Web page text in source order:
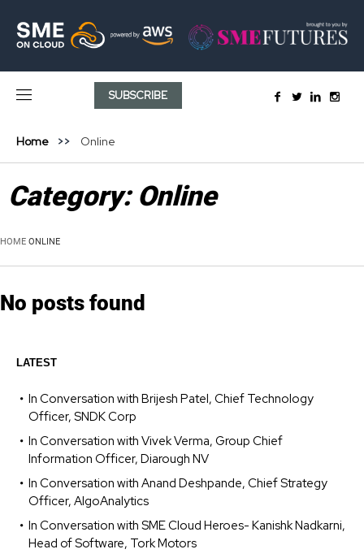
SUBSCRIBE
Home Online
Category: Online
HOME ONLINE
No posts found
LATEST
In Conversation with Brijesh Patel, Chief Technology
Officer, SNDK Corp
In Conversation with Vivek Verma, Group Chief
Information Officer, Diarough NV
In Conversation with Anand Deshpande, Chief Strategy
Officer, AlgoAnalytics
In Conversation with SME Cloud Heroes- Kanishk Nadkarni,
Head of Software, Tork Motors